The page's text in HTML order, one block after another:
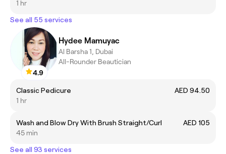
1 hr
See all 55 services
4.9
Hydee Mamuyac
Al Barsha 1, Dubai
All-Rounder Beautician
Classic Pedicure
AED 94.50
1 hr
Wash and Blow Dry With Brush Straight/Curl
AED 105
45 min
See all 93 services